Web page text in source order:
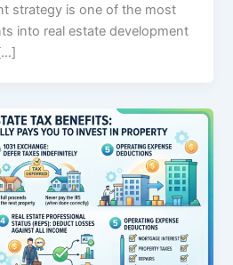
strategy is one of the most
into real estate development